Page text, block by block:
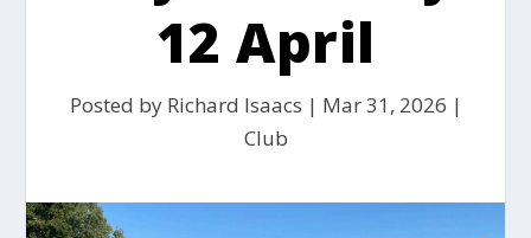
12 April
Posted by Richard Isaacs | Mar 31, 2026 |
Club